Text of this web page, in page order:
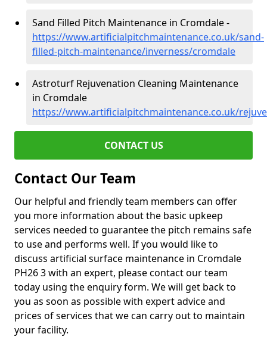
Sand Filled Pitch Maintenance in Cromdale -
https://www.artificialpitchmaintenance.co.uk/sand-
filled-pitch-maintenance/inverness/cromdale
Astroturf Rejuvenation Cleaning Maintenance
in Cromdale
https://www.artificialpitchmaintenance.co.uk/
CONTACT US
Contact Our Team
Our helpful and friendly team members can offer
you more information about the basic upkeep
services needed to guarantee the pitch remains safe
to use and performs well. If you would like to
discuss artificial surface maintenance in Cromdale
PH26 3 with an expert, please contact our team
today using the enquiry form. We will get back to
you as soon as possible with expert advice and
prices of services that we can carry out to maintain
your facility.